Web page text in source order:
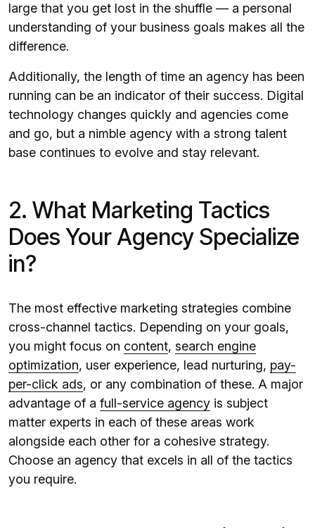
large that you get lost in the shuffle — a personal
understanding of your business goals makes all the
difference.
Additionally, the length of time an agency has been
running can be an indicator of their success. Digital
technology changes quickly and agencies come
and go, but a nimble agency with a strong talent
base continues to evolve and stay relevant.
2. What Marketing Tactics
Does Your Agency Specialize
in?
The most effective marketing strategies combine
cross-channel tactics. Depending on your goals,
you might focus on content, search engine
optimization, user experience, lead nurturing, pay-
per-click ads, or any combination of these. A major
advantage of a full-service agency is subject
matter experts in each of these areas work
alongside each other for a cohesive strategy.
Choose an agency that excels in all of the tactics
you require.